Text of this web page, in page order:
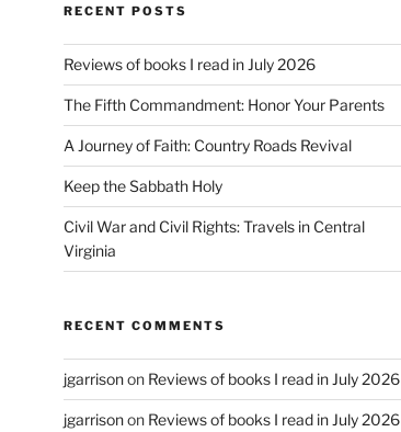
RECENT POSTS
Reviews of books I read in July 2026
The Fifth Commandment: Honor Your Parents
A Journey of Faith: Country Roads Revival
Keep the Sabbath Holy
Civil War and Civil Rights: Travels in Central
Virginia
RECENT COMMENTS
jgarrisonon Reviews of books I read in July 2026
jgarrisonon Reviews of books I read in July 2026